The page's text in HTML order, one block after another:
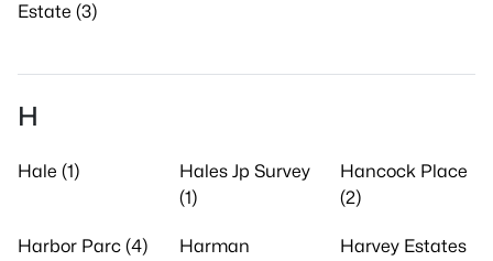
Estate (3)
H
Hale (1)
Hales Jp Survey
(1)
Hancock Place
(2)
Harbor Parc (4)
Harman
Harvey Estates